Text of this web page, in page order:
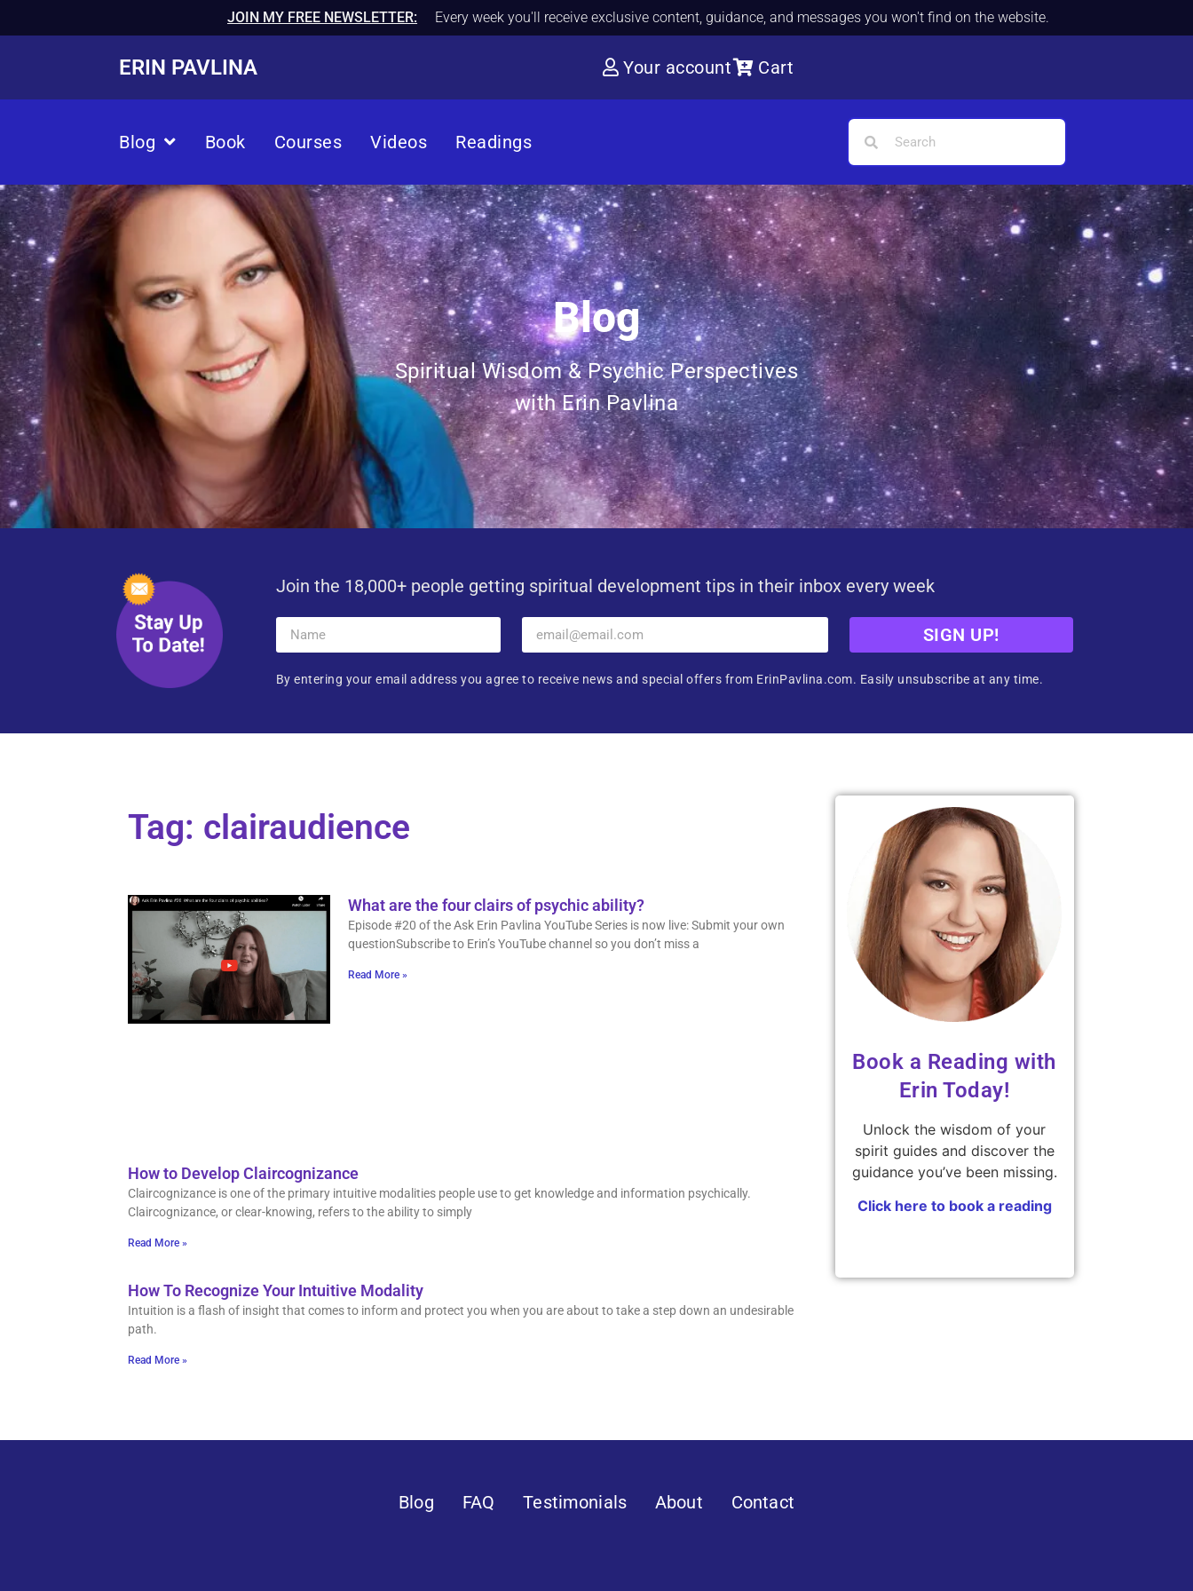
JOIN MY FREE NEWSLETTER: Every week you'll receive exclusive content, guidance, and messages you won't find on the website.
ERIN PAVLINA Your account Cart
Blog Book Courses Videos Readings
Blog
Spiritual Wisdom & Psychic Perspectives
with Erin Pavlina
Join the 18,000+ people getting spiritual development tips in their inbox every week
SIGN UP!
By entering your email address you agree to receive news and special offers from ErinPavlina.com. Easily unsubscribe at any time.
Tag: clairaudience
What are the four clairs of psychic ability?
Episode #20 of the Ask Erin Pavlina YouTube Series is now live: Submit your own
questionSubscribe to Erin’s YouTube channel so you don’t miss a
Read More »
How to Develop Claircognizance
Claircognizance is one of the primary intuitive modalities people use to get knowledge and information psychically.
Claircognizance, or clear-knowing, refers to the ability to simply
Read More »
How To Recognize Your Intuitive Modality
Intuition is a flash of insight that comes to inform and protect you when you are about to take a step down an undesirable
path.
Read More »
Book a Reading with
Erin Today!
Unlock the wisdom of your
spirit guides and discover the
guidance you’ve been missing.
Click here to book a reading
Blog FAQ Testimonials About Contact